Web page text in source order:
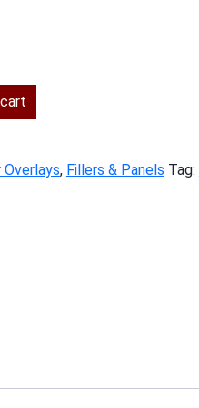
, Fillers & Panels Tag: